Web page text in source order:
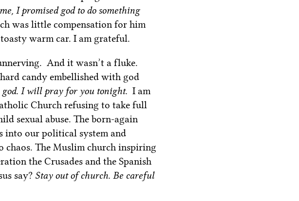
I promised god to do something
was little compensation for him
warm car. I am grateful.
And it wasn’t a fluke.
candy embellished with god
god. I will pray for you tonight. I am
Church refusing to take full
sexual abuse. The born-again
into our political system and
chaos. The Muslim church inspiring
the Crusades and the Spanish
say? Stay out of church. Be careful